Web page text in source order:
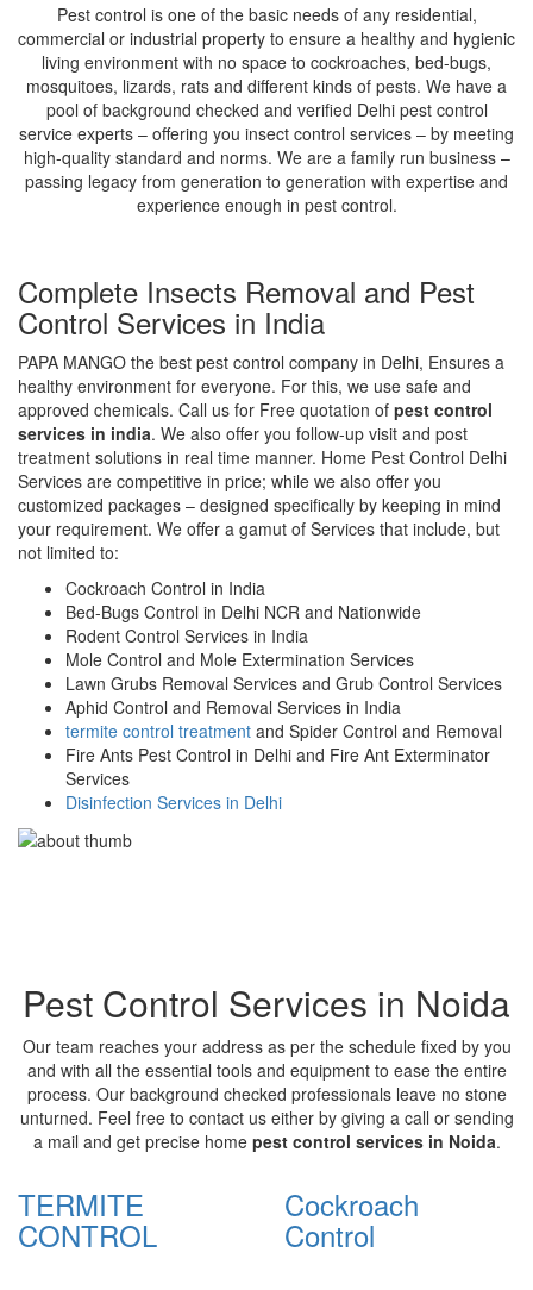
Pest control is one of the basic needs of any residential,
commercial or industrial property to ensure a healthy and hygienic
living environment with no space to cockroaches, bed-bugs,
mosquitoes, lizards, rats and different kinds of pests. We have a
pool of background checked and verified Delhi pest control
service experts – offering you insect control services – by meeting
high-quality standard and norms. We are a family run business –
passing legacy from generation to generation with expertise and
experience enough in pest control.
Complete Insects Removal and Pest
Control Services in India
PAPA MANGO the best pest control company in Delhi, Ensures a
healthy environment for everyone. For this, we use safe and
approved chemicals. Call us for Free quotation of pest control
services in india. We also offer you follow-up visit and post
treatment solutions in real time manner. Home Pest Control Delhi
Services are competitive in price; while we also offer you
customized packages – designed specifically by keeping in mind
your requirement. We offer a gamut of Services that include, but
not limited to:
Cockroach Control in India
Bed-Bugs Control in Delhi NCR and Nationwide
Rodent Control Services in India
Mole Control and Mole Extermination Services
Lawn Grubs Removal Services and Grub Control Services
Aphid Control and Removal Services in India
termite control treatment and Spider Control and Removal
Fire Ants Pest Control in Delhi and Fire Ant Exterminator
Services
Disinfection Services in Delhi
Pest Control Services in Noida
Our team reaches your address as per the schedule fixed by you
and with all the essential tools and equipment to ease the entire
process. Our background checked professionals leave no stone
unturned. Feel free to contact us either by giving a call or sending
a mail and get precise home pest control services in Noida.
TERMITE
CONTROL
Cockroach
Control